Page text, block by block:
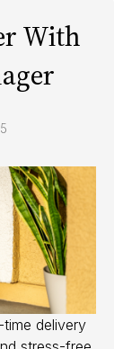
With
delivery